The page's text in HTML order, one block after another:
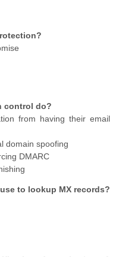
control do?
from having their email
domain spoofing
DMARC
to lookup MX records?